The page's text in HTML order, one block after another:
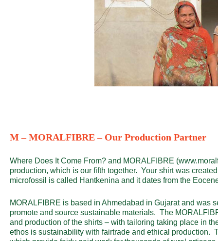
M – MORALFIBRE – Our Production Partner
Where Does It Come From? and MORALFIBRE (
production, which is our fifth together. Your shirt was
microfossil is called Hantkenina and it dates from the
MORALFIBRE is based in Ahmedabad in Gujarat and was
promote and source sustainable materials. The
and production of the shirts – with tailoring taking place in
ethos is sustainability with fairtrade and ethical production.